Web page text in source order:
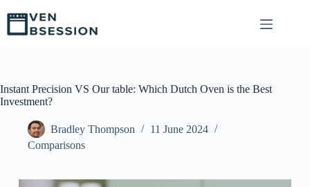
S
k
i
c
o
Instant Precision VS Our table: Which Dutch Oven is the Best
Investment?
Bradley Thompson
11 June 2024
Comparisons